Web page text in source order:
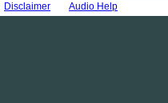
Disclaimer Audio Help